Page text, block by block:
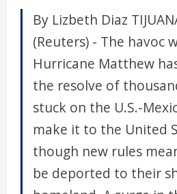
By Lizbeth Diaz
(Reuters) - The havoc
Hurricane Matthew
the resolve of
stuck on the U.S.-
make it to the United
though new rules
be deported to their